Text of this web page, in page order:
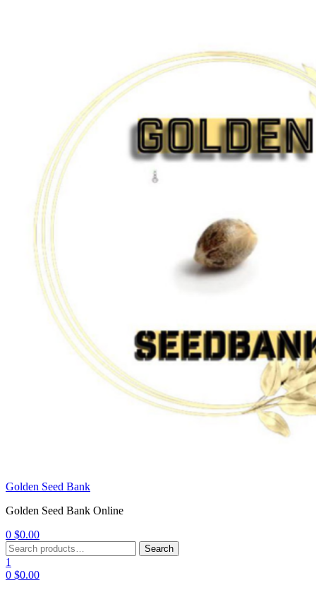
Golden Seed Bank
Golden Seed Bank Online
0 $0.00
Menu
Search
for:
Search
1
0 $0.00